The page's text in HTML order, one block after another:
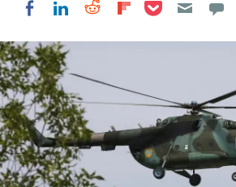
Share on Facebook
Share on LinkedIn
Share on Reddit
Share on